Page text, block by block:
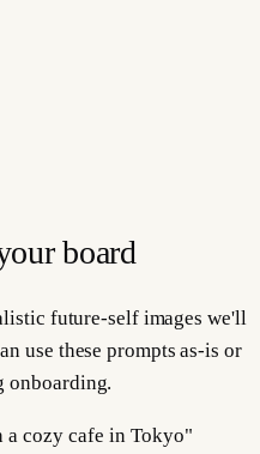
board
future-self images we'll
use these prompts as-is or
onboarding.
cozy cafe in Tokyo"